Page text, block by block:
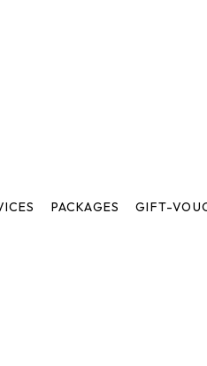
PACKAGES GIFT-